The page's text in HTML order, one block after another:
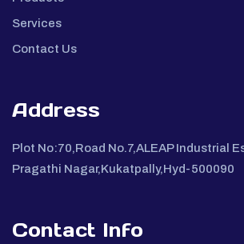
Services
Contact Us
Address
Plot No:70,Road No.7,ALEAP Industrial
Pragathi Nagar,Kukatpally,Hyd-500090
Contact Info